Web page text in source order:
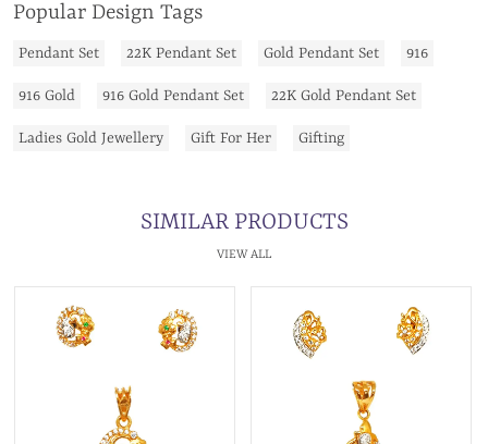
Popular Design Tags
Pendant Set 22K Pendant Set Gold Pendant Set 916
916 Gold 916 Gold Pendant Set 22K Gold Pendant Set
Ladies Gold Jewellery Gift For Her Gifting
SIMILAR PRODUCTS
VIEW ALL